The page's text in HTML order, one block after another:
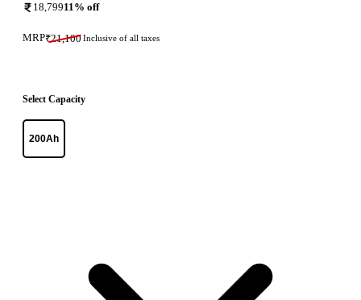
18,79911% off
MRP₹21,100Inclusive of all taxes
Select Capacity
200Ah